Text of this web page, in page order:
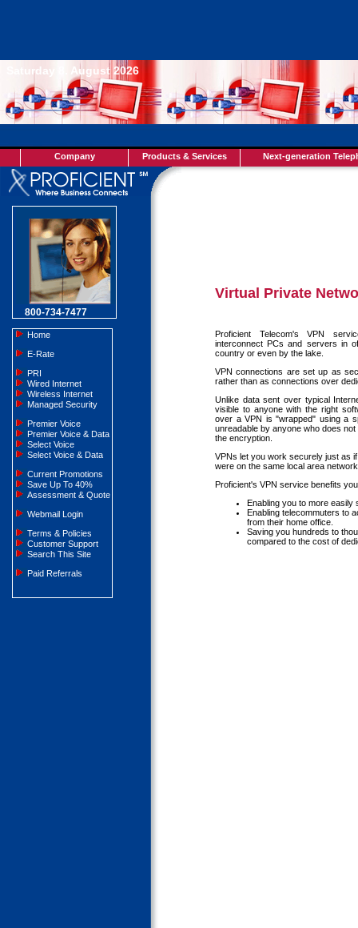
Company Products & Services Next-generation
800-734-7477
Home
E-Rate
PRI
Wired Internet
Wireless Internet
Managed Security
Premier Voice
Premier Voice & Data
Select Voice
Select Voice & Data
Current Promotions
Save Up To 40%
Assessment & Quote
Webmail Login
Terms & Policies
Customer Support
Search This Site
Paid Referrals
Saturday 8. August 2026
Virtual Private
Proficient Telecom's VPN
interconnect PCs and servers in
country or even by the lake.
VPN connections are set up as
rather than as connections over
Unlike data sent over typical
visible to anyone with the right
over a VPN is "wrapped" using a
unreadable by anyone who does
the encryption.
VPNs let you work securely just as
were on the same local area
Proficient's VPN service benefits
Enabling you to more easily
Enabling telecommuters to
from their home office.
Saving you hundreds to
compared to the cost of